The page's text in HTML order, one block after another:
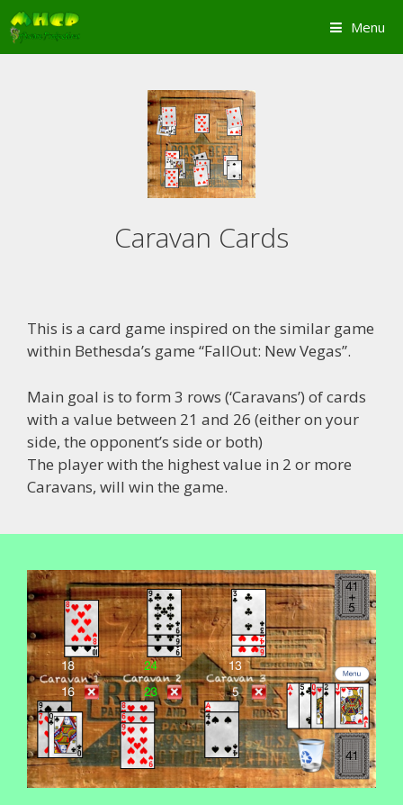
Skip
to
content
Menu
Caravan Cards
This is a card game inspired on the similar game
within Bethesda’s game “FallOut: New Vegas”.
Main goal is to form 3 rows (‘Caravans’) of cards
with a value between 21 and 26 (either on your
side, the opponent’s side or both)
The player with the highest value in 2 or more
Caravans, will win the game.